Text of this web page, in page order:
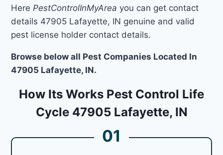
Here PestControlInMyArea you can get contact
details 47905 Lafayette, IN genuine and valid
pest license holder contact details.
Browse below all Pest Companies Located In
47905 Lafayette, IN.
How Its Works Pest Control Life
Cycle 47905 Lafayette, IN
01